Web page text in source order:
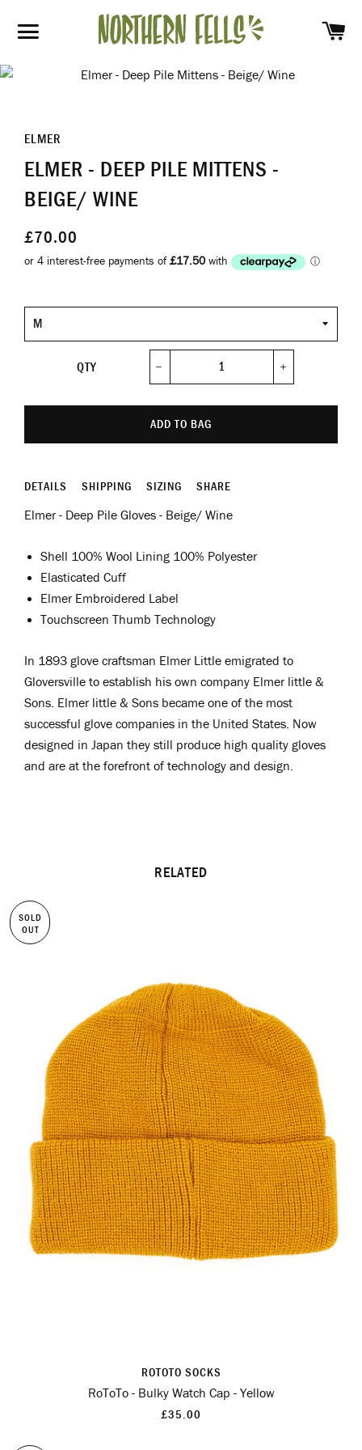
SITE NAVIGATION
ELMER
ELMER - DEEP PILE MITTENS -
BEIGE/ WINE
£70.00
Size
QTY
ADD TO BAG
DETAILS SHIPPING SIZING SHARE
Elmer - Deep Pile Gloves - Beige/ Wine
Shell 100% Wool Lining 100% Polyester
Elasticated Cuff
Elmer Embroidered Label
Touchscreen Thumb Technology
In 1893 glove craftsman Elmer Little emigrated to
Gloversville to establish his own company Elmer little &
Sons. Elmer little & Sons became one of the most
successful glove companies in the United States. Now
designed in Japan they still produce high quality gloves
and are at the forefront of technology and design.
RELATED
SOLD
OUT
ROTOTO SOCKS
RoToTo - Bulky Watch Cap - Yellow
£35.00